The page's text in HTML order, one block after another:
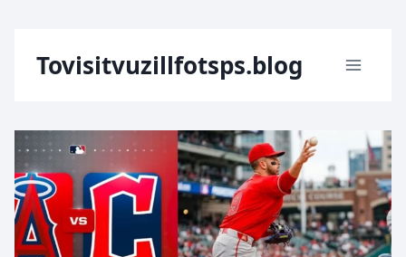
Tovisitvuzillfotsps.blog